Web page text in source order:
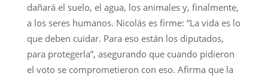
dañará el suelo, el agua, los animales y, finalmente,
a los seres humanos. Nicolás es firme: “La vida es lo
que deben cuidar. Para eso están los diputados,
para protegerla”, asegurando que cuando pidieron
el voto se comprometieron con eso. Afirma que la